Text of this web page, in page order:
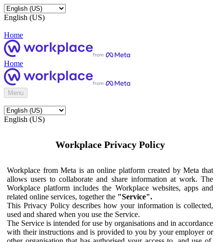
English (US)
Home
Home
Menu
English (US)
Workplace Privacy Policy
Workplace from Meta is an online platform created by Meta that
allows users to collaborate and share information at work. The
Workplace platform includes the Workplace websites, apps and
related online services, together the "Service".
This Privacy Policy describes how your information is collected,
used and shared when you use the Service.
The Service is intended for use by organisations and in accordance
with their instructions and is provided to you by your employer or